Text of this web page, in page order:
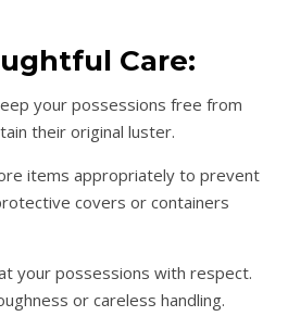
Care:
your possessions free from
their original luster.
items appropriately to prevent
covers or containers
your possessions with respect.
or careless handling.